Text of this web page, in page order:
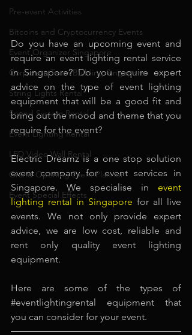
Pre-event Activities
Bitcoins and Cryptocurrency Events
Event Organizer Singapore
Corporate Team Building Singapore
String Lights Rental
Sound System Rental
Event Lighting Rental
LED Video Wall Rental
Grand Opening Event Planner
Event Special Effects
Do you have an upcoming event and
require an event lighting rental service
in Singapore? Do you require expert
advice on the type of event lighting
equipment that will be a good fit and
bring out the mood and theme that you
require for the event?
Electric Dreamz is a one stop solution
event company for event services in
Singapore. We specialise in
event
lighting rental in Singapore for all live
events. We not only provide expert
advice, we are low cost, reliable and
rent only quality event lighting
equipment.
#eventlightingrental equipment that
you can consider for your event.